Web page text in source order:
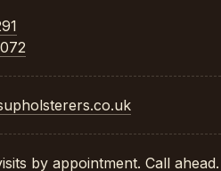
by appointment. Call ahead.